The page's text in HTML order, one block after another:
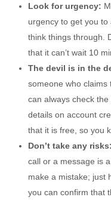
Look for urgency:
urgency to get you
think things through.
that it can’t wait 10
The devil is in the
someone who claims
can always check the
details on account
that it is free, so you
Don’t take any risks:
call or a message is
make a mistake; just
you can confirm that